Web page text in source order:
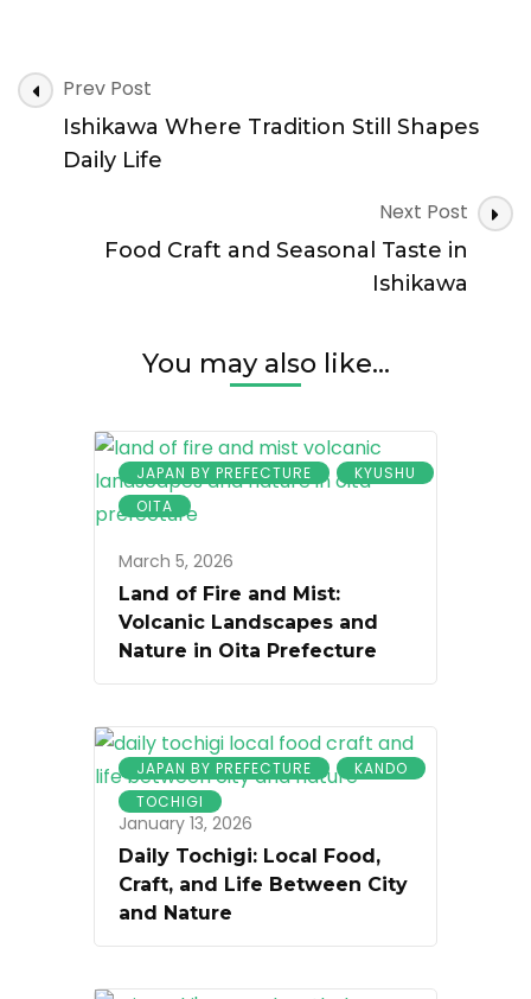
the
Post
Navigation
Prev Post
Ishikawa Where Tradition Still Shapes
Daily Life
Next Post
Food Craft and Seasonal Taste in
Ishikawa
You may also like...
JAPAN BY PREFECTURE
KYUSHU
OITA
March 5, 2026
Land of Fire and Mist:
Volcanic Landscapes and
Nature in Oita Prefecture
JAPAN BY PREFECTURE
KANDO
TOCHIGI
January 13, 2026
Daily Tochigi: Local Food,
Craft, and Life Between City
and Nature